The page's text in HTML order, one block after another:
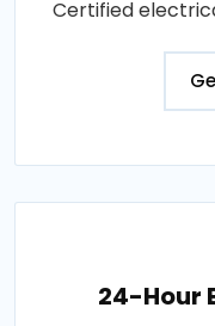
Certified
24-Hour